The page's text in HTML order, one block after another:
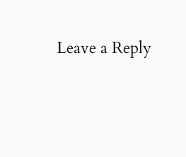
Leave a Reply